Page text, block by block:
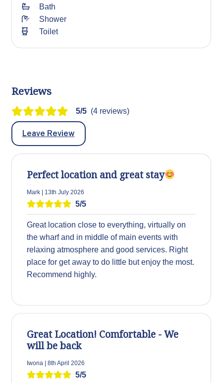
Bath
Shower
Toilet
Reviews
5/5 (4 reviews)
Leave Review
Perfect location and great stay
Mark | 13th July 2026
5/5
Great location close to everything, virtually on
the wharf and in middle of main events with
relaxing atmosphere and good services. Right
place for get away to do little but enjoy the most.
Recommend highly.
Great Location! Comfortable - We
will be back
Iwona | 8th April 2026
5/5